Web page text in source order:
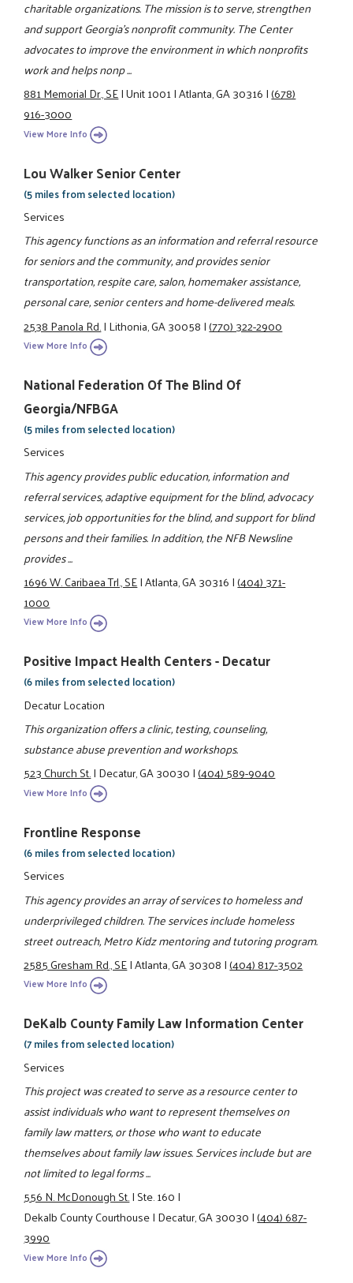
charitable organizations. The mission is to serve, strengthen
and support Georgia's nonprofit community. The Center
advocates to improve the environment in which nonprofits
work and helps nonp ...
881 Memorial Dr., SE|Unit 1001|Atlanta, GA 30316|(678)
916-3000
View More Info
Lou Walker Senior Center
(5 miles from selected location)
Services
This agency functions as an information and referral resource
for seniors and the community, and provides senior
transportation, respite care, salon, homemaker assistance,
personal care, senior centers and home-delivered meals.
2538 Panola Rd.|Lithonia, GA 30058|(770) 322-2900
View More Info
National Federation Of The Blind Of
Georgia/NFBGA
(5 miles from selected location)
Services
This agency provides public education, information and
referral services, adaptive equipment for the blind, advocacy
services, job opportunities for the blind, and support for blind
persons and their families. In addition, the NFB Newsline
provides ...
1696 W. Caribaea Trl., SE|Atlanta, GA 30316|(404) 371-
1000
View More Info
Positive Impact Health Centers - Decatur
(6 miles from selected location)
Decatur Location
This organization offers a clinic, testing, counseling,
substance abuse prevention and workshops.
523 Church St.|Decatur, GA 30030|(404) 589-9040
View More Info
Frontline Response
(6 miles from selected location)
Services
This agency provides an array of services to homeless and
underprivileged children. The services include homeless
street outreach, Metro Kidz mentoring and tutoring program.
2585 Gresham Rd., SE|Atlanta, GA 30308|(404) 817-3502
View More Info
DeKalb County Family Law Information Center
(7 miles from selected location)
Services
This project was created to serve as a resource center to
assist individuals who want to represent themselves on
family law matters, or those who want to educate
themselves about family law issues. Services include but are
not limited to legal forms ...
556 N. McDonough St.|Ste. 160|
Dekalb County Courthouse|Decatur, GA 30030|(404) 687-
3990
View More Info